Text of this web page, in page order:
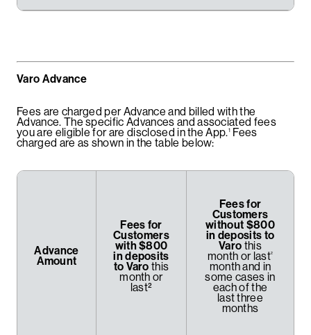
Varo Advance
Fees are charged per Advance and billed with the
Advance. The specific Advances and associated fees
you are eligible for are disclosed in the App.1 Fees
charged are as shown in the table below:
Advance
Amount
Fees for
Customers
with $800
in deposits
to Varo this
month or
last²
Fees for
Customers
without $800
in deposits to
Varo this
month or last²
month and in
some cases in
each of the
last three
months